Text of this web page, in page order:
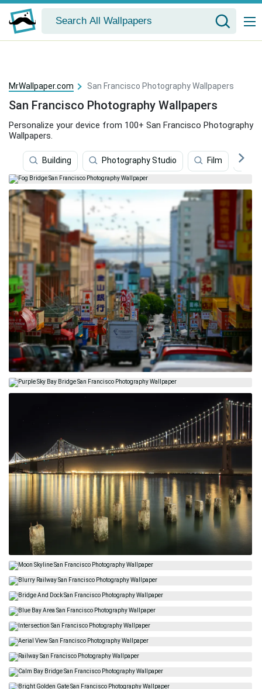
MrWallpaper.com San Francisco Photography Wallpapers
San Francisco Photography Wallpapers
Personalize your device from 100+ San Francisco Photography
Wallpapers.
Building Photography Studio Film